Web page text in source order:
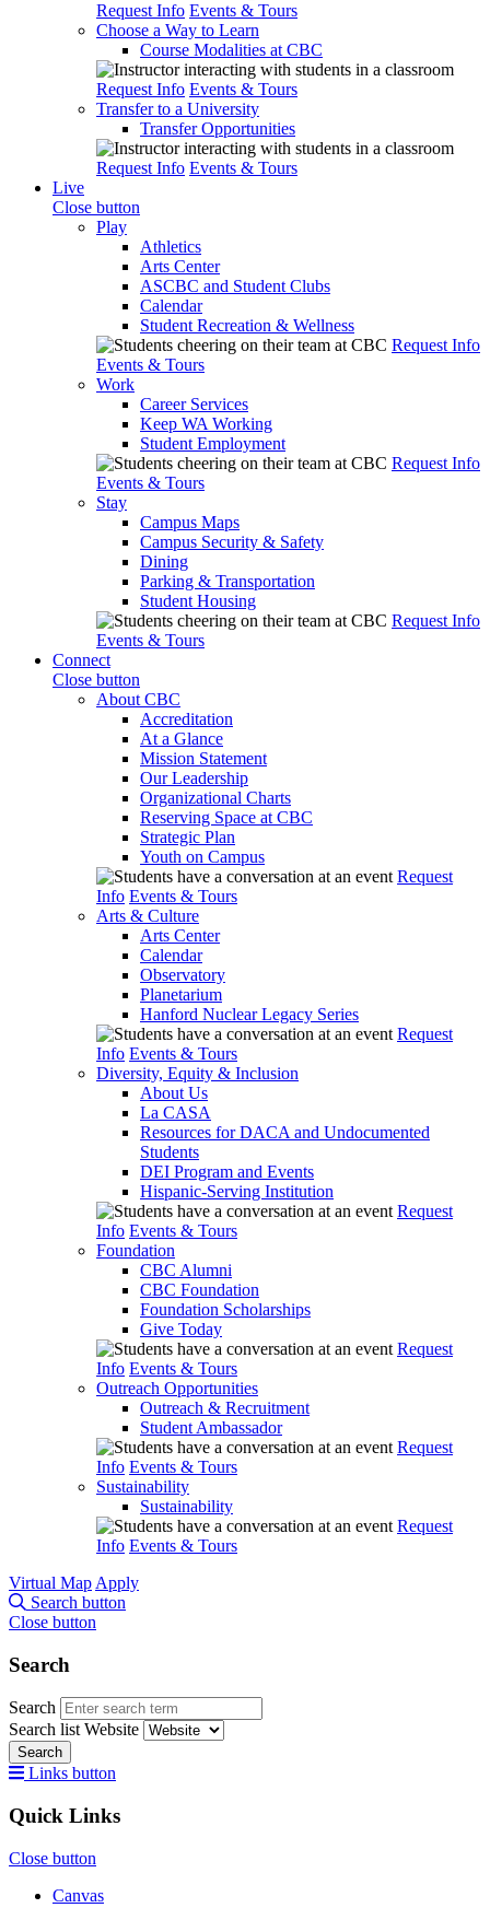
Request Info Events & Tours
Choose a Way to Learn
Course Modalities at CBC
Request Info Events & Tours
Transfer to a University
Transfer Opportunities
Request Info Events & Tours
Live
Close button
Play
Athletics
Arts Center
ASCBC and Student Clubs
Calendar
Student Recreation & Wellness
Request Info
Events & Tours
Work
Career Services
Keep WA Working
Student Employment
Request Info
Events & Tours
Stay
Campus Maps
Campus Security & Safety
Dining
Parking & Transportation
Student Housing
Request Info
Events & Tours
Connect
Close button
About CBC
Accreditation
At a Glance
Mission Statement
Our Leadership
Organizational Charts
Reserving Space at CBC
Strategic Plan
Youth on Campus
Request
Info Events & Tours
Arts & Culture
Arts Center
Calendar
Observatory
Planetarium
Hanford Nuclear Legacy Series
Request
Info Events & Tours
Diversity, Equity & Inclusion
About Us
La CASA
Resources for DACA and Undocumented
Students
DEI Program and Events
Hispanic-Serving Institution
Request
Info Events & Tours
Foundation
CBC Alumni
CBC Foundation
Foundation Scholarships
Give Today
Request
Info Events & Tours
Outreach Opportunities
Outreach & Recruitment
Student Ambassador
Request
Info Events & Tours
Sustainability
Sustainability
Request
Info Events & Tours
Virtual Map Apply
Search button
Close button
Search
Search
Search list Website
Search
Links button
Quick Links
Close button
Canvas